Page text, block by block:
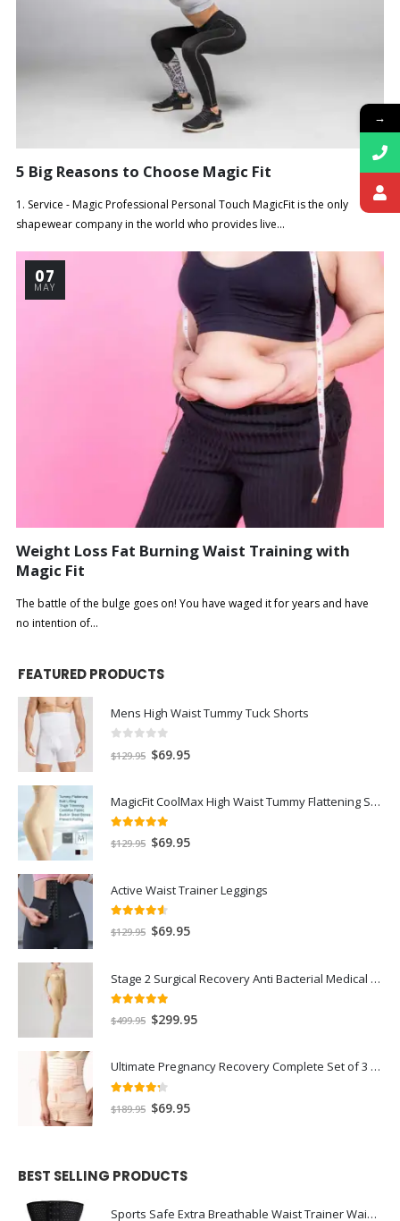
5 Big Reasons to Choose Magic Fit
1. Service - Magic Professional Personal Touch MagicFit is the only
shapewear company in the world who provides live...
07
MAY
Weight Loss Fat Burning Waist Training with
Magic Fit
The battle of the bulge goes on! You have waged it for years and have
no intention of...
FEATURED PRODUCTS
Mens High Waist Tummy Tuck Shorts
out of 5
$129.95 $69.95
MagicFit CoolMax High Waist Tummy Flattening Shorts
out of 5
$129.95 $69.95
Active Waist Trainer Leggings
out of 5
$129.95 $69.95
Stage 2 Surgical Recovery Anti Bacterial Medical Compression Shapewear Full Bodysuit
out of 5
$499.95 $299.95
Ultimate Pregnancy Recovery Complete Set of 3 - Extra Strength Stomach Flattening Waist Trainer and Pelvic Ligaments Support
out of 5
$189.95 $69.95
BEST SELLING PRODUCTS
Sports Safe Extra Breathable Waist Trainer Waist Slimmer with Spiral Steel Bones
→